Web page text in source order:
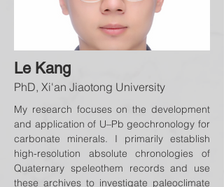
Le Kang
PhD, Xi'an Jiaotong University
My research focuses on the development
and application of U–Pb geochronology for
carbonate minerals. I primarily establish
high-resolution absolute chronologies of
Quaternary speleothem records and use
these archives to investigate paleoclimate